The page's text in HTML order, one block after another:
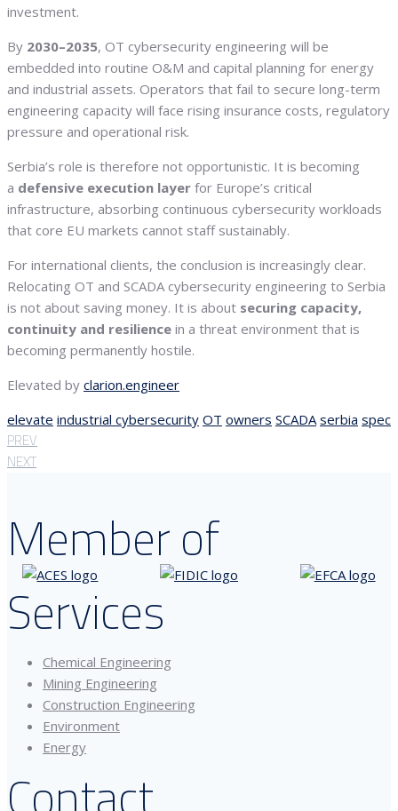
investment.
By 2030–2035, OT cybersecurity engineering will be
embedded into routine O&M and capital planning for energy
and industrial assets. Operators that fail to secure long-term
engineering capacity will face rising insurance costs, regulatory
pressure and operational risk.
Serbia’s role is therefore not opportunistic. It is becoming
a defensive execution layer for Europe’s critical
infrastructure, absorbing continuous cybersecurity workloads
that core EU markets cannot staff sustainably.
For international clients, the conclusion is increasingly clear.
Relocating OT and SCADA cybersecurity engineering to Serbia
is not about saving money. It is about securing capacity,
continuity and resilience in a threat environment that is
becoming permanently hostile.
Elevated by clarion.engineer
elevate industrial cybersecurity OT owners SCADA serbia spec
PREV
NEXT
Member of
Services
Chemical Engineering
Mining Engineering
Construction Engineering
Environment
Energy